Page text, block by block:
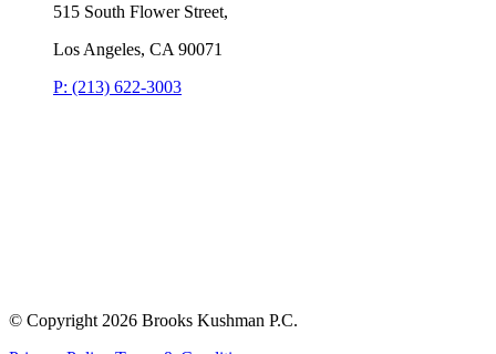
515 South Flower Street,
Los Angeles, CA 90071
P: (213) 622-3003
© Copyright 2026 Brooks Kushman P.C.